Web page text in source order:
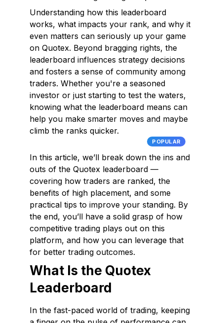
Understanding how this leaderboard
works, what impacts your rank, and why it
even matters can seriously up your game
on Quotex. Beyond bragging rights, the
leaderboard influences strategy decisions
and fosters a sense of community among
traders. Whether you're a seasoned
investor or just starting to test the waters,
knowing what the leaderboard means can
help you make smarter moves and maybe
climb the ranks quicker.
POPULAR
In this article, we’ll break down the ins and
outs of the Quotex leaderboard —
covering how traders are ranked, the
benefits of high placement, and some
practical tips to improve your standing. By
the end, you’ll have a solid grasp of how
competitive trading plays out on this
platform, and how you can leverage that
for better trading outcomes.
What Is the Quotex
Leaderboard
In the fast-paced world of trading, keeping